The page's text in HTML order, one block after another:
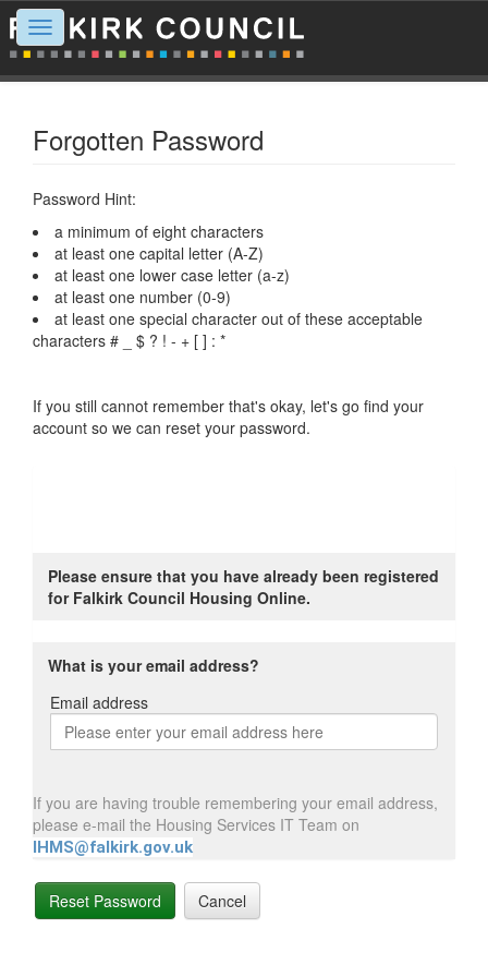
Toggle
navigation
Forgotten Password
Password Hint:
a minimum of eight characters
at least one capital letter (A-Z)
at least one lower case letter (a-z)
at least one number (0-9)
at least one special character out of these acceptable
characters # _ $ ? ! - + [ ] : *
If you still cannot remember that's okay, let's go find your
account so we can reset your password.
Please ensure that you have already been registered
for Falkirk Council Housing Online.
What is your email address?
Email address
Email
address
If you are having trouble remembering your email address,
please e-mail the Housing Services IT Team on
IHMS@falkirk.gov.uk
Reset Password Cancel